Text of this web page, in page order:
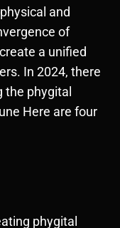
and
of
a unified
In 2024, there
the phygital
Here are four
phygital